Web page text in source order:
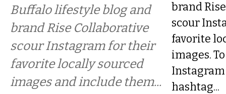
Buffalo lifestyle blog and
brand Rise Collaborative
scour Instagram for their
favorite locally sourced
images and include them...
brand
scour
favorite
images.
hashtag...